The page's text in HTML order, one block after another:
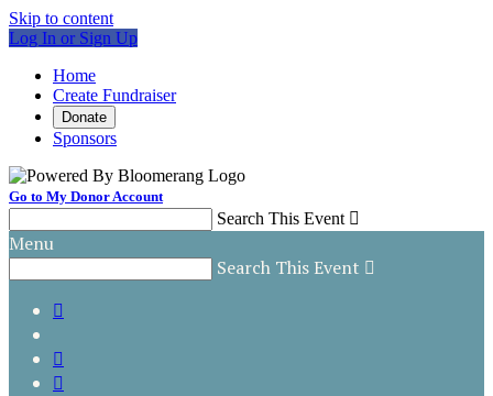
Skip to content
Log In or Sign Up
Home
Create Fundraiser
Donate
Sponsors
Go to My Donor Account
Search This Event 
Menu
Search This Event 


